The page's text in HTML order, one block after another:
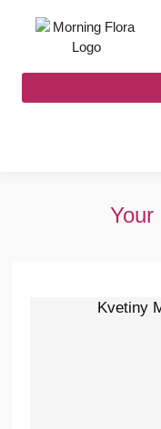
Your
Kvetiny